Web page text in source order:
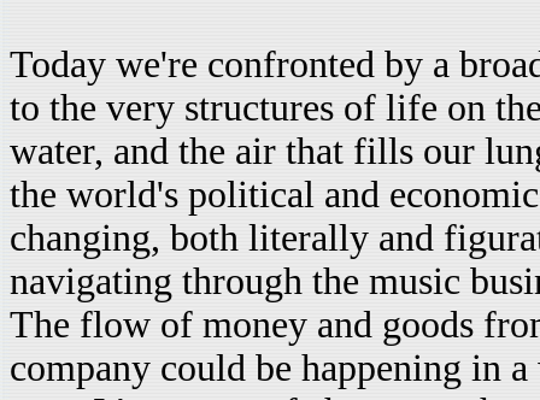
Today we're confronted by a
to the very structures of life on
water, and the air that fills our
the world's political and
changing, both literally and
navigating through the music
The flow of money and goods
company could be happening in